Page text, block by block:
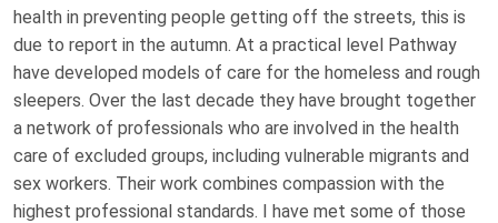
health in preventing people getting off the streets, this is
due to report in the autumn. At a practical level Pathway
have developed models of care for the homeless and rough
sleepers. Over the last decade they have brought together
a network of professionals who are involved in the health
care of excluded groups, including vulnerable migrants and
sex workers. Their work combines compassion with the
highest professional standards. I have met some of those